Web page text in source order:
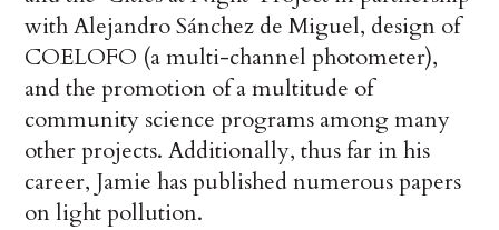
with Alejandro Sánchez de Miguel, design of
COELOFO (a multi-channel photometer),
and the promotion of a multitude of
community science programs among many
other projects. Additionally, thus far in his
career, Jamie has published numerous papers
on light pollution.